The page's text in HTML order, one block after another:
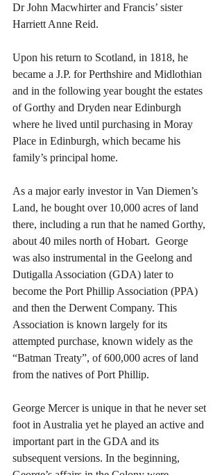
Dr John Macwhirter and Francis’ sister
Harriett Anne Reid.
Upon his return to Scotland, in 1818, he
became a J.P. for Perthshire and Midlothian
and in the following year bought the estates
of Gorthy and Dryden near Edinburgh
where he lived until purchasing in Moray
Place in Edinburgh, which became his
family’s principal home.
As a major early investor in Van Diemen’s
Land, he bought over 10,000 acres of land
there, including a run that he named Gorthy,
about 40 miles north of Hobart.  George
was also instrumental in the Geelong and
Dutigalla Association (GDA) later to
become the Port Phillip Association (PPA)
and then the Derwent Company. This
Association is known largely for its
attempted purchase, known widely as the
“Batman Treaty”, of 600,000 acres of land
from the natives of Port Phillip.
George Mercer is unique in that he never set
foot in Australia yet he played an active and
important part in the GDA and its
subsequent versions. In the beginning,